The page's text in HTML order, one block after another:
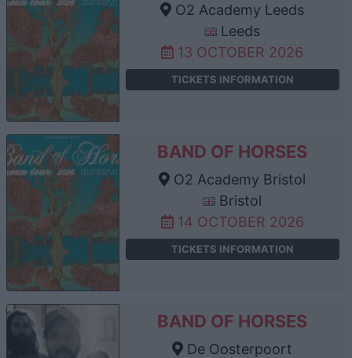
O2 Academy Leeds
Leeds
13 OCTOBER 2026
TICKETS INFORMATION
BAND OF HORSES
O2 Academy Bristol
Bristol
14 OCTOBER 2026
TICKETS INFORMATION
BAND OF HORSES
De Oosterpoort